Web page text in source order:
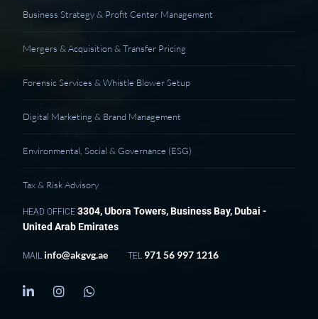
Business Strategy & Profit Center Management
Mergers & Acquisition & Transfer Pricing
Forensic Services & Whistle Blower Setup
Digital Marketing & Brand Management
Environmental, Social & Governance (ESG)
Tax & Risk Advisory
HEAD OFFICE3304, Ubora Towers, Business Bay, Dubai -
United Arab Emirates
MAIL info@akgvg.ae TEL 971 56 997 1216